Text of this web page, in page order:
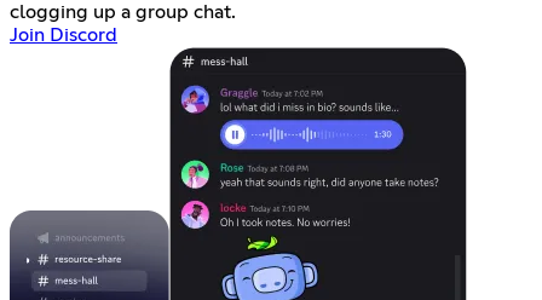
clogging up a group chat.
Join Discord